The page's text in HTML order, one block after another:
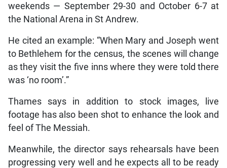
weekends — September 29-30 and October 6-7 at
the National Arena in St Andrew.
He cited an example: “When Mary and Joseph went
to Bethlehem for the census, the scenes will change
as they visit the five inns where they were told there
was ‘no room’.”
Thames says in addition to stock images, live
footage has also been shot to enhance the look and
feel of The Messiah.
Meanwhile, the director says rehearsals have been
progressing very well and he expects all to be ready